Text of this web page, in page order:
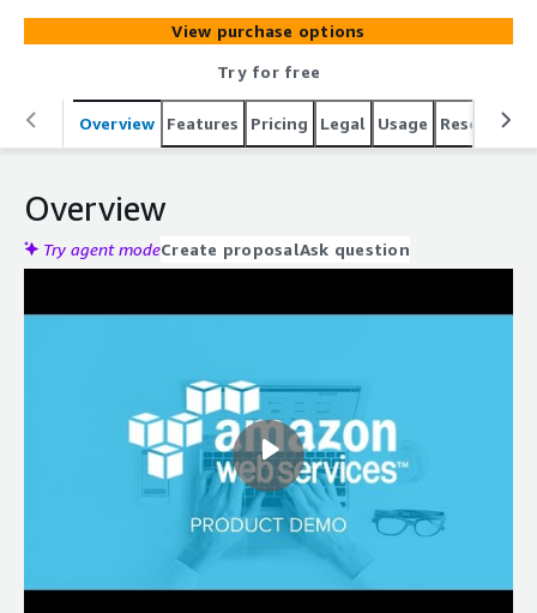
View purchase options
Try for free
Overview Features Pricing Legal Usage Resources
Overview
Try agent modeCreate proposalAsk question